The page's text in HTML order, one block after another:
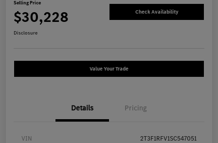
Selling Price
$30,228 Check Availability
Disclosure
Value Your Trade
Details Pricing
VIN 2T3F1RFV1SC547051